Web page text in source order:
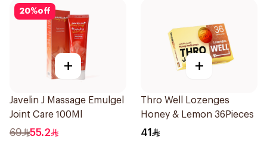
20%off
+
Javelin J Massage Emulgel
Joint Care 100Ml
69 55.2
+
Thro Well Lozenges
Honey & Lemon 36Pieces
41